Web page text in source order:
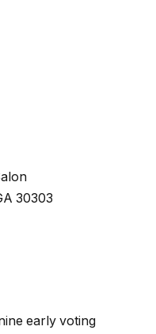
30303
early voting